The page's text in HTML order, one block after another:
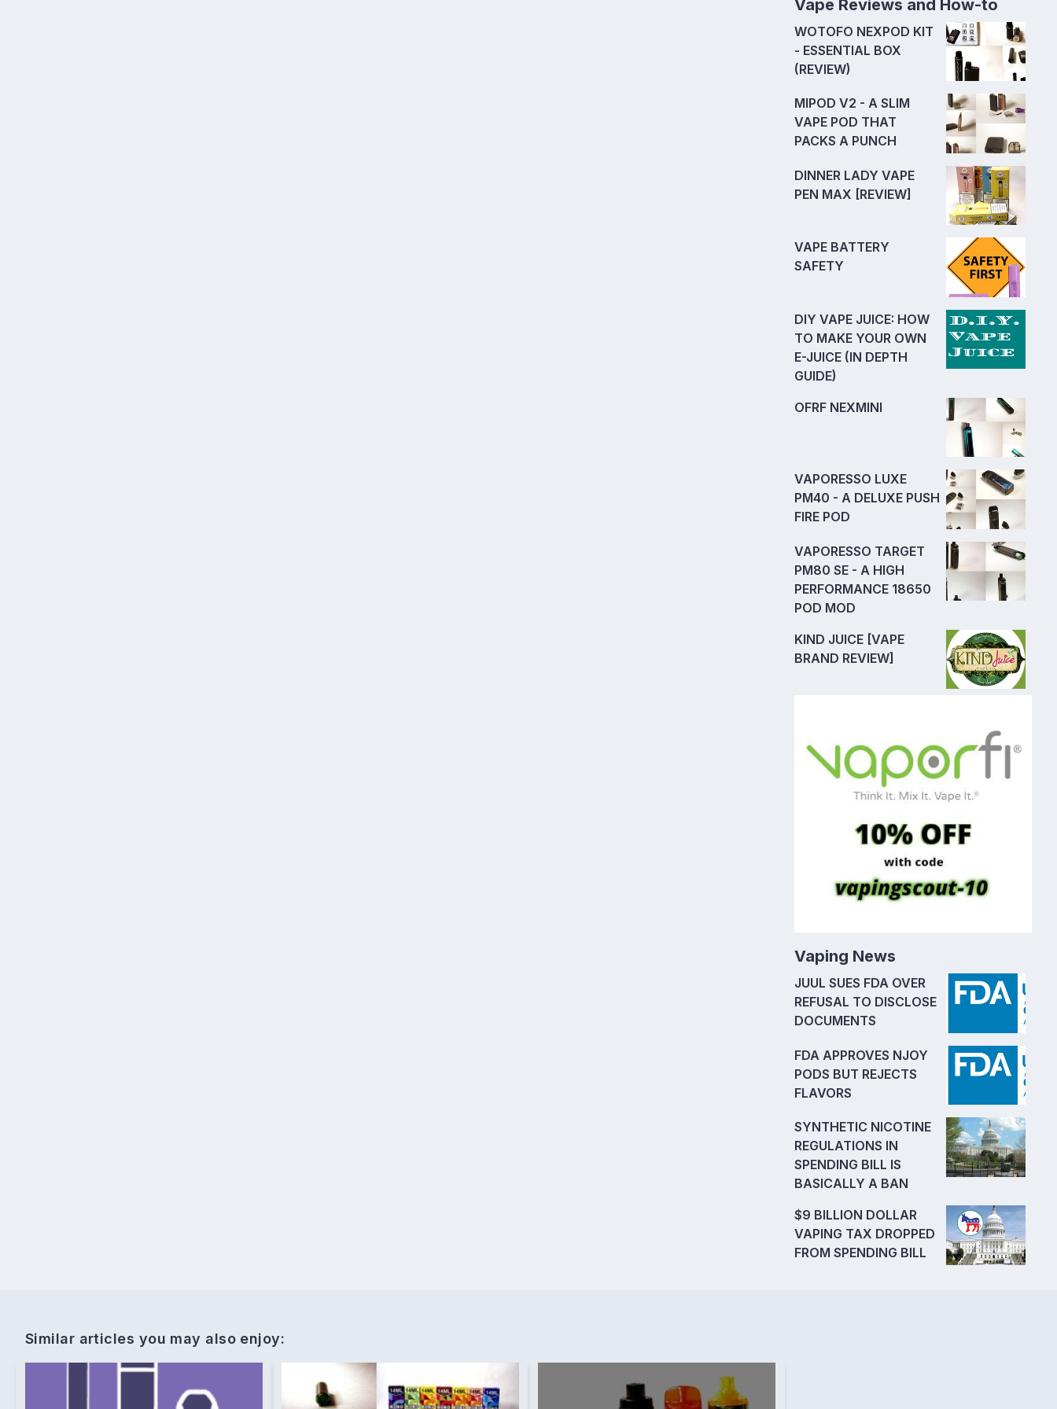
Vape Reviews and How-to
WOTOFO NEXPOD KIT
- ESSENTIAL BOX
(REVIEW)
MIPOD V2 - A SLIM
VAPE POD THAT
PACKS A PUNCH
DINNER LADY VAPE
PEN MAX [REVIEW]
VAPE BATTERY
SAFETY
DIY VAPE JUICE: HOW
TO MAKE YOUR OWN
E-JUICE (IN DEPTH
GUIDE)
OFRF NEXMINI
VAPORESSO LUXE
PM40 - A DELUXE PUSH
FIRE POD
VAPORESSO TARGET
PM80 SE - A HIGH
PERFORMANCE 18650
POD MOD
KIND JUICE [VAPE
BRAND REVIEW]
Vaping News
JUUL SUES FDA OVER
REFUSAL TO DISCLOSE
DOCUMENTS
FDA APPROVES NJOY
PODS BUT REJECTS
FLAVORS
SYNTHETIC NICOTINE
REGULATIONS IN
SPENDING BILL IS
BASICALLY A BAN
$9 BILLION DOLLAR
VAPING TAX DROPPED
FROM SPENDING BILL
Similar articles you may also enjoy: